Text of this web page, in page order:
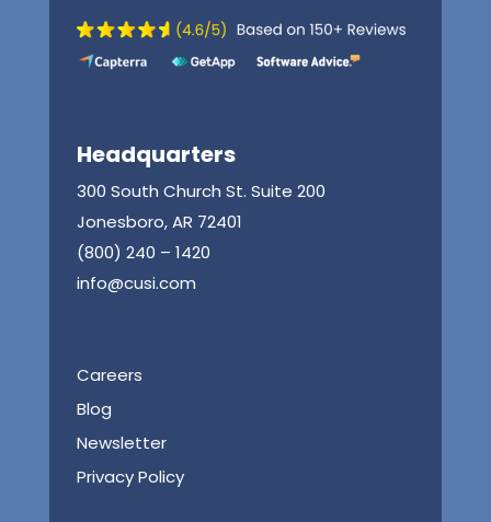
Headquarters
300 South Church St. Suite 200
Jonesboro, AR 72401
(800) 240 – 1420
info@cusi.com
Careers
Blog
Newsletter
Privacy Policy